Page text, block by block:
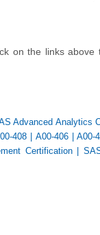
on the links
Advanced Analytics
408 A00-406|A00-
Certification|